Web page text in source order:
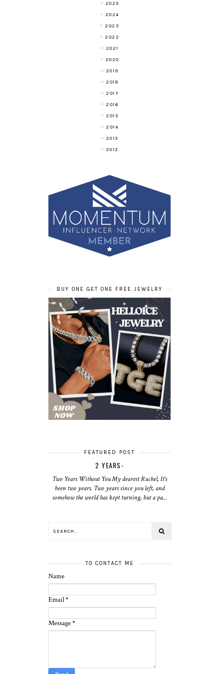
2025
2024
2023
2022
2021
2020
2019
2018
2017
2016
2015
2014
2013
2012
BUY ONE GET ONE FREE JEWELRY
FEATURED POST
2 YEARS-
Two Years Without You My dearest Rachel, It's
been two years. Two years since you left, and
somehow the world has kept turning, but a pa...
TO CONTACT ME
Name
Email*
Message*